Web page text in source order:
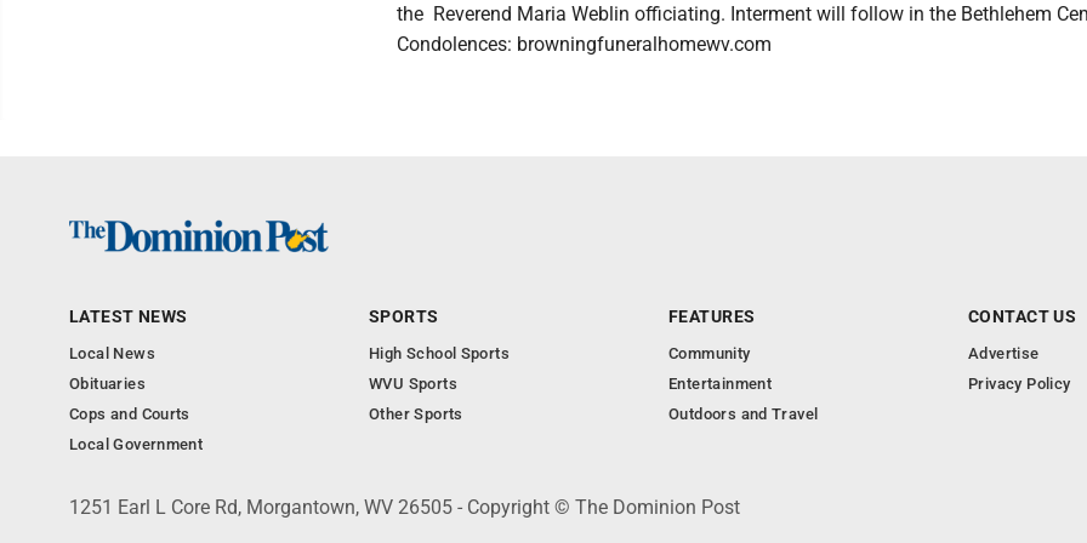
the Reverend Maria Weblin officiating. Interment will follow in the Bethlehem
Condolences: browningfuneralhomewv.com
LATEST NEWS
Local News
Obituaries
Cops and Courts
Local Government
SPORTS
High School Sports
WVU Sports
Other Sports
FEATURES
Community
Entertainment
Outdoors and Travel
CONTACT US
Advertise
Privacy Policy
1251 Earl L Core Rd, Morgantown, WV 26505 - Copyright © The Dominion Post